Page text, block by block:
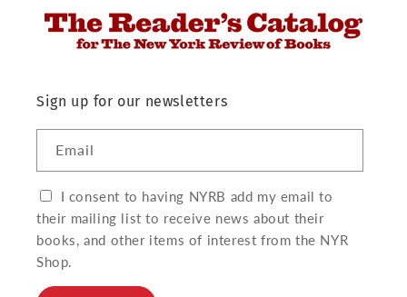
Sign up for our newsletters
Email
I consent to having NYRB add my email to
their mailing list to receive news about their
books, and other items of interest from the NYR
Shop.